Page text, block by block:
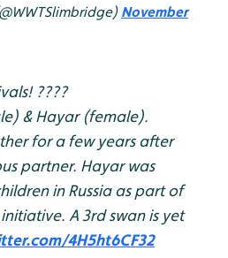
November
????
& Hayar (female).
for a few years after
partner. Hayar was
in Russia as part of
A 3rd swan is yet
4H5ht6CF32